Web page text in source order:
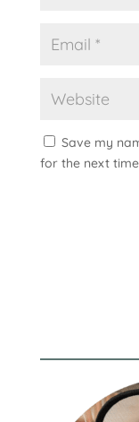
Save my
for the next